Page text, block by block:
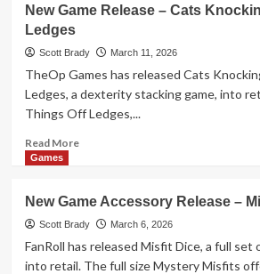
Toy
–
SolarFlower:
Ripple
New Game Release – Cats
Ledges
Scott Brady March 11, 2026
TheOp Games has released Cats
Ledges, a dexterity stacking game, into
Things Off Ledges,...
Read MoreRead
Game
Release
–
Cats
Games
New Game Accessory Release –
Scott Brady March 6, 2026
FanRoll has released Misfit Dice, a full set
into retail. The full size Mystery Misfits